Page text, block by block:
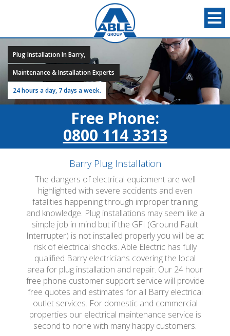
Plug Installation In Barry,
Maintenance & Installation Experts
24 hours a day, 7 days a week.
Free Phone:
0800 114 3313
Barry Plug Installation
The dangers of electrical equipment are well
highlighted with severe accidents and even
fatalities happening through improper training
and knowledge. Plug installations may seem like a
simple job in mind but if the GFI (Ground Fault
Interrupter) is not installed properly you will be at
risk of electrical shocks. Able Electric has fully
qualified Barry electricians covering the local
area for plug installation and repair. Our 24 hour
free phone customer support service will provide
free quotes and estimates for all Barry electrical
outlet services. For domestic and commercial
properties our electrical maintenance service is
second to none with many happy customers.